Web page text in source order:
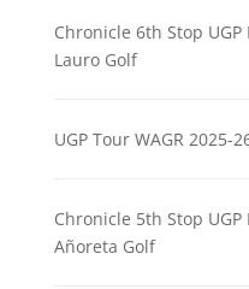
Chronicle 6th Stop UGP
Lauro Golf
UGP Tour WAGR 2025-
Chronicle 5th Stop UGP
Añoreta Golf